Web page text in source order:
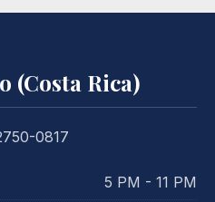
(Costa Rica)
0817
5 PM - 11 PM